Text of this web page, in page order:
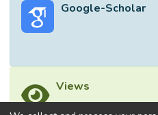
Google-Scholar
Views